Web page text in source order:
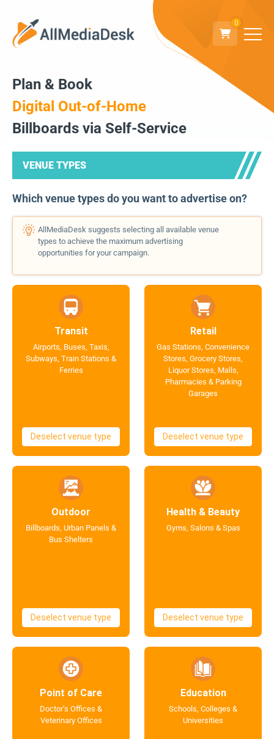
0
Plan & Book
Digital Out-of-Home
Billboards via Self-Service
VENUE TYPES
Which venue types do you want to advertise on?
AllMediaDesk suggests selecting all available venue
types to achieve the maximum advertising
opportunities for your campaign.
Transit
Airports, Buses, Taxis,
Subways, Train Stations &
Ferries
Deselect venue type
Retail
Gas Stations, Convenience
Stores, Grocery Stores,
Liquor Stores, Malls,
Pharmacies & Parking
Garages
Deselect venue type
Outdoor
Billboards, Urban Panels &
Bus Shelters
Deselect venue type
Health & Beauty
Gyms, Salons & Spas
Deselect venue type
Point of Care
Doctor's Offices &
Veterinary Offices
Education
Schools, Colleges &
Universities